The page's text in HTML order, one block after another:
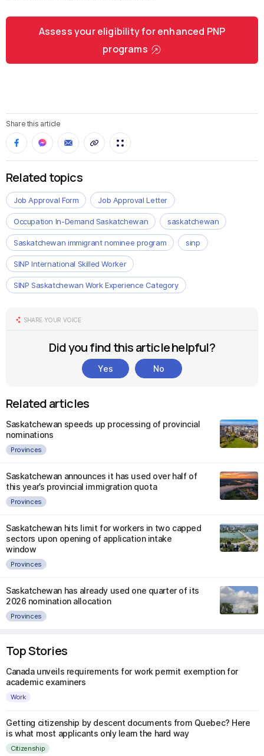
Assess your eligibility for enhanced PNP
programs
Share this article
Related topics
Job Approval Form Job Approval Letter
Occupation In-Demand Saskatchewan saskatchewan
Saskatchewan immigrant nominee program sinp
SINP International Skilled Worker
SINP Saskatchewan Work Experience Category
SHARE YOUR VOICE
Did you find this article helpful?
Yes No
Related articles
Saskatchewan speeds up processing of provincial
nominations
Provinces
Saskatchewan announces it has used over half of
this year’s provincial immigration quota
Provinces
Saskatchewan hits limit for workers in two capped
sectors upon opening of application intake
window
Provinces
Saskatchewan has already used one quarter of its
2026 nomination allocation
Provinces
Top Stories
Canada unveils requirements for work permit exemption for
academic examiners
Work
Getting citizenship by descent documents from Quebec? Here
is what most applicants only learn the hard way
Citizenship